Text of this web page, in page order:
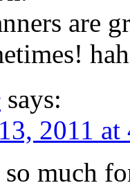
are
says:
2011
much